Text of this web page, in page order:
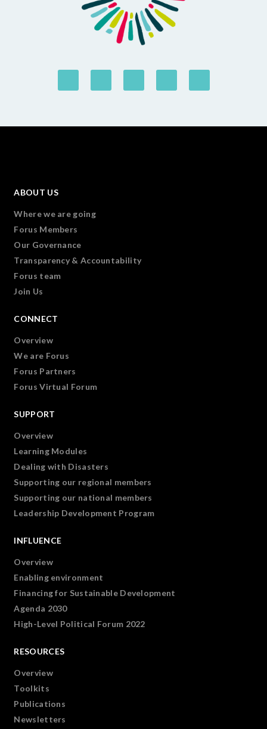
ABOUT US
Where we are going
Forus Members
Our Governance
Transparency & Accountability
Forus team
Join Us
CONNECT
Overview
We are Forus
Forus Partners
Forus Virtual Forum
SUPPORT
Overview
Learning Modules
Dealing with Disasters
Supporting our regional members
Supporting our national members
Leadership Development Program
INFLUENCE
Overview
Enabling environment
Financing for Sustainable Development
Agenda 2030
High-Level Political Forum 2022
RESOURCES
Overview
Toolkits
Publications
Newsletters